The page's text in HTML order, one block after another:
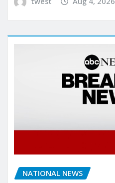
NATIONAL NEWS